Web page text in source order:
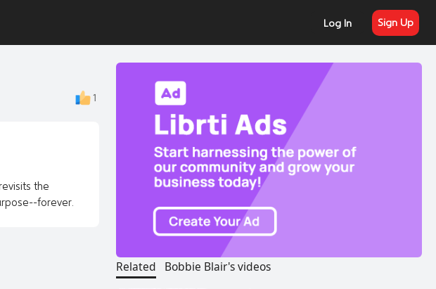
Log In Sign Up
1
the
forever.
Related Bobbie Blair's videos